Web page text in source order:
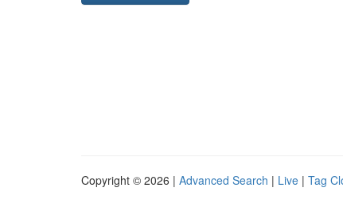
Copyright © 2026 | Advanced Search | Live | Tag